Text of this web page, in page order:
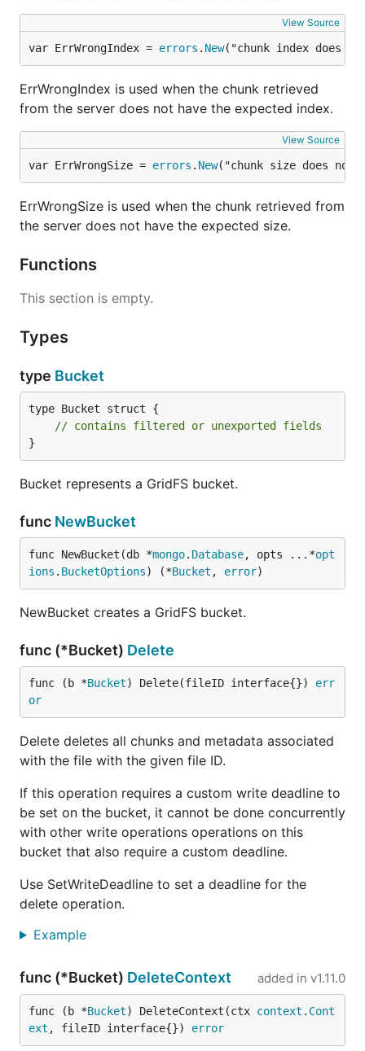
View Source
var ErrWrongIndex = errors . New("chunk index does
ErrWrongIndex is used when the chunk retrieved
from the server does not have the expected index.
View Source
var ErrWrongSize = errors . New("chunk size does not
ErrWrongSize is used when the chunk retrieved from
the server does not have the expected size.
Functions
This section is empty.
Types
type Bucket
type Bucket struct {
// contains filtered or unexported fields
}
Bucket represents a GridFS bucket.
func NewBucket
func NewBucket(db *mongo. Database, opts ...*opt
ions . BucketOptions) (*Bucket , error)
NewBucket creates a GridFS bucket.
func (*Bucket) Delete
func (b *Bucket) Delete(fileID interface{}) err
or
Delete deletes all chunks and metadata associated
with the file with the given file ID.
If this operation requires a custom write deadline to
be set on the bucket, it cannot be done concurrently
with other write operations operations on this
bucket that also require a custom deadline.
Use SetWriteDeadline to set a deadline for the
delete operation.
Example
func (*Bucket) DeleteContext added in v1.11.0
func (b *Bucket) DeleteContext(ctx context . Cont
ext , fileID interface{}) error